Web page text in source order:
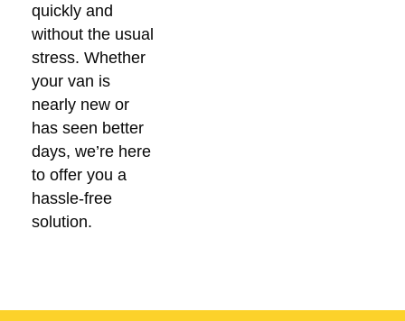
quickly and
without the usual
stress. Whether
your van is
nearly new or
has seen better
days, we’re here
to offer you a
hassle-free
solution.